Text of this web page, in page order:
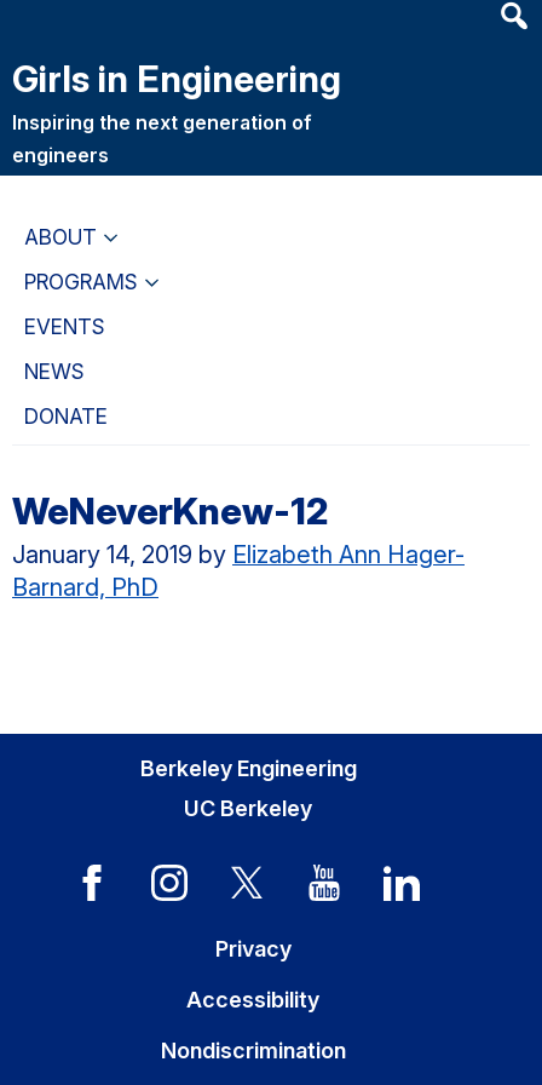
main
content
primary
navigation
Girls in Engineering
Inspiring the next generation of
engineers
ABOUT
PROGRAMS
EVENTS
NEWS
DONATE
WeNeverKnew-12
January 14, 2019 by Elizabeth Ann Hager-
Barnard, PhD
Berkeley Engineering
UC Berkeley
Privacy
Accessibility
Nondiscrimination